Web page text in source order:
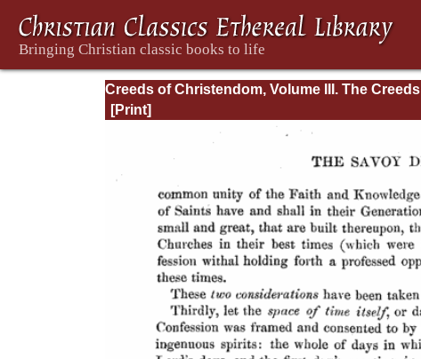
Creeds of Christendom, Volume III. The Creeds
of the Evangelical Protestant Churches.